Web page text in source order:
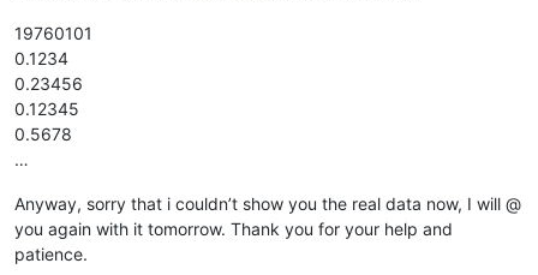
19760101
0.1234
0.23456
0.12345
0.5678
…
Anyway, sorry that i couldn’t show you the real data now, I will @
you again with it tomorrow. Thank you for your help and
patience.